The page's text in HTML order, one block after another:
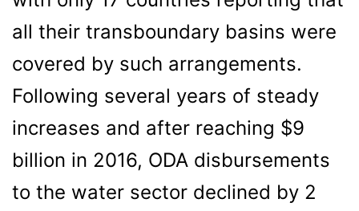
all their transboundary basins were
covered by such arrangements.
Following several years of steady
increases and after reaching $9
billion in 2016, ODA disbursements
to the water sector declined by 2